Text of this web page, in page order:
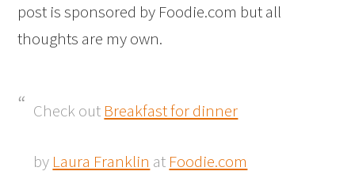
post is sponsored by Foodie.com but all
thoughts are my own.
Check out Breakfast for dinner
by Laura Franklin at Foodie.com